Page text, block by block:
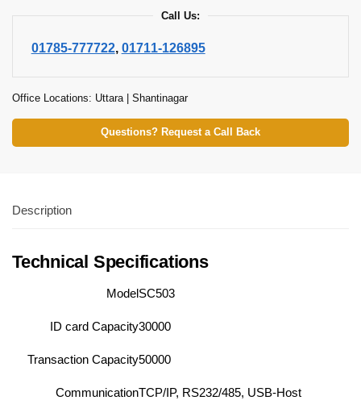
Call Us:
01785-777722 01711-126895
Office Locations: Uttara | Shantinagar
Questions? Request a Call Back
Description
Technical Specifications
ModelSC503
ID card Capacity30000
Transaction Capacity50000
CommunicationTCP/IP, RS232/485, USB-Host